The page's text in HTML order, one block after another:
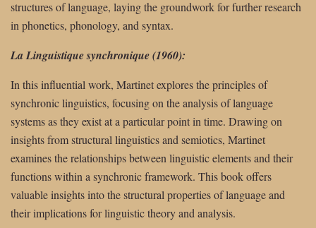
structures of language, laying the groundwork for further research
in phonetics, phonology, and syntax.
La Linguistique synchronique (1960):
In this influential work, Martinet explores the principles of
synchronic linguistics, focusing on the analysis of language
systems as they exist at a particular point in time. Drawing on
insights from structural linguistics and semiotics, Martinet
examines the relationships between linguistic elements and their
functions within a synchronic framework. This book offers
valuable insights into the structural properties of language and
their implications for linguistic theory and analysis.